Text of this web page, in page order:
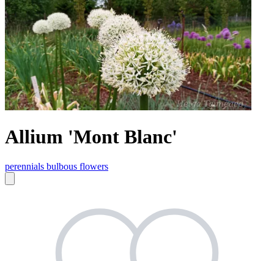
Allium 'Mont Blanc'
perennials bulbous flowers